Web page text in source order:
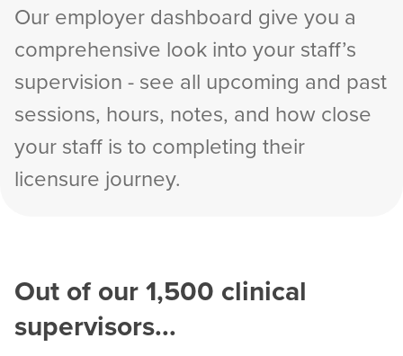
Our employer dashboard give you a
comprehensive look into your staff’s
supervision - see all upcoming and past
sessions, hours, notes, and how close
your staff is to completing their
licensure journey.
Out of our1,500 clinical
supervisors...